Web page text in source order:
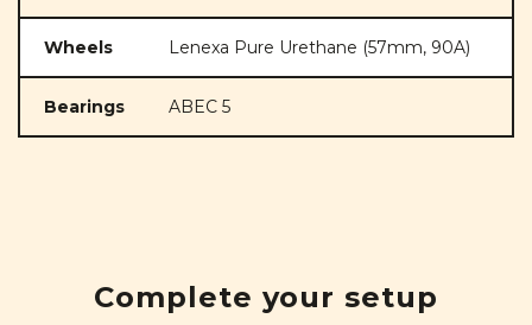
Wheels Lenexa Pure Urethane (57mm, 90A)
Bearings ABEC 5
Complete your setup